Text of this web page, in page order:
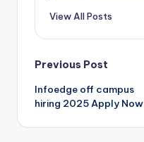
View All Posts
Previous Post
Infoedge off campus
hiring 2025 Apply Now